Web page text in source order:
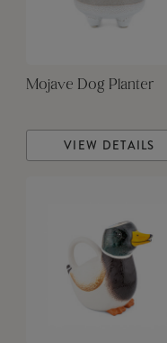
Mojave Dog Planter
VIEW DETAILS